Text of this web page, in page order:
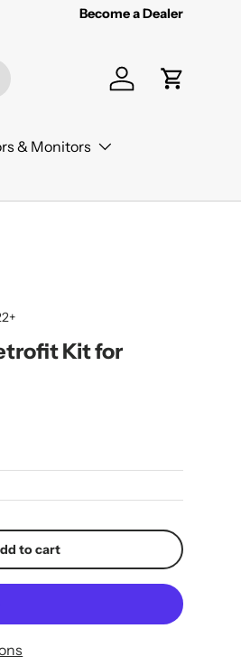
Become a Dealer
Log in Cart
& Monitors
Kit for
to cart